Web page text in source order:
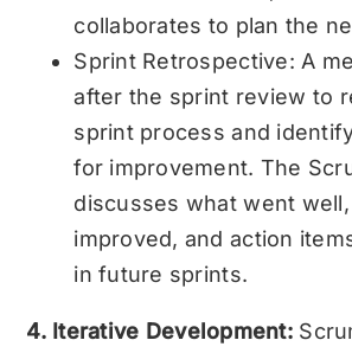
collaborates to plan the
Sprint Retrospective: A
after the sprint review to
sprint process and
for improvement. The
discusses what went
improved, and action
in future sprints.
4. Iterative Development: